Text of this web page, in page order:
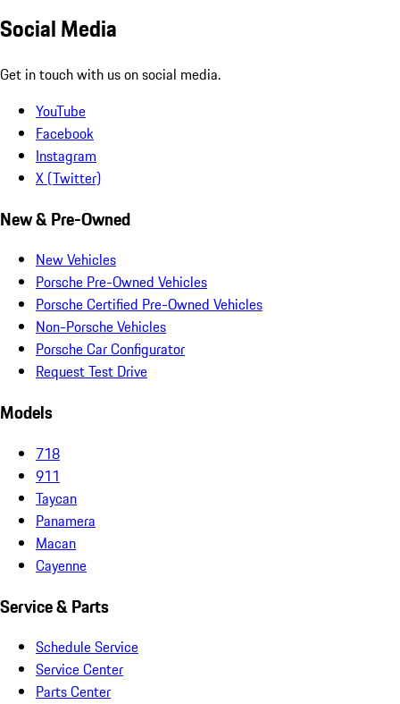
Social Media
Get in touch with us on social media.
YouTube
Facebook
Instagram
X (Twitter)
New & Pre-Owned
New Vehicles
Porsche Pre-Owned Vehicles
Porsche Certified Pre-Owned Vehicles
Non-Porsche Vehicles
Porsche Car Configurator
Request Test Drive
Models
718
911
Taycan
Panamera
Macan
Cayenne
Service & Parts
Schedule Service
Service Center
Parts Center